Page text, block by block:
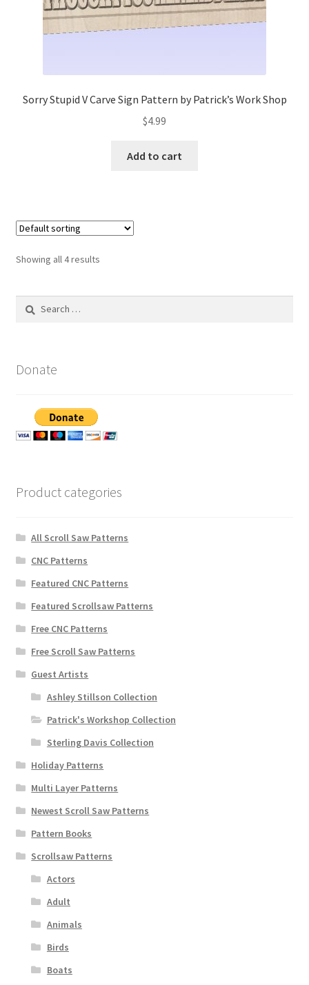
Sorry Stupid V Carve Sign Pattern by Patrick’s Work Shop
$4.99
Add to cart
Showing all 4 results
Donate
Product categories
All Scroll Saw Patterns
CNC Patterns
Featured CNC Patterns
Featured Scrollsaw Patterns
Free CNC Patterns
Free Scroll Saw Patterns
Guest Artists
Ashley Stillson Collection
Patrick's Workshop Collection
Sterling Davis Collection
Holiday Patterns
Multi Layer Patterns
Newest Scroll Saw Patterns
Pattern Books
Scrollsaw Patterns
Actors
Adult
Animals
Birds
Boats